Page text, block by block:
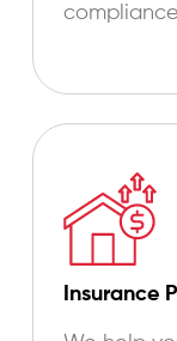
Insurance